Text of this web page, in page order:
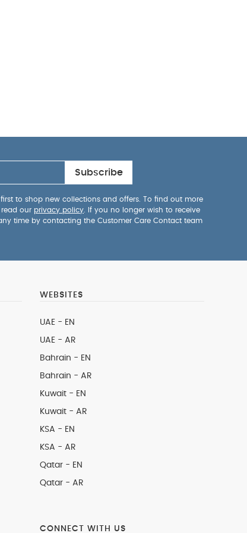
Subscribe
to shop new collections and offers. To find out more
our privacy policy . If you no longer wish to receive
time by contacting the Customer Care Contact team
WEBSITES
UAE - EN
UAE - AR
Bahrain - EN
Bahrain - AR
Kuwait - EN
Kuwait - AR
KSA - EN
KSA - AR
Qatar - EN
Qatar - AR
CONNECT WITH US